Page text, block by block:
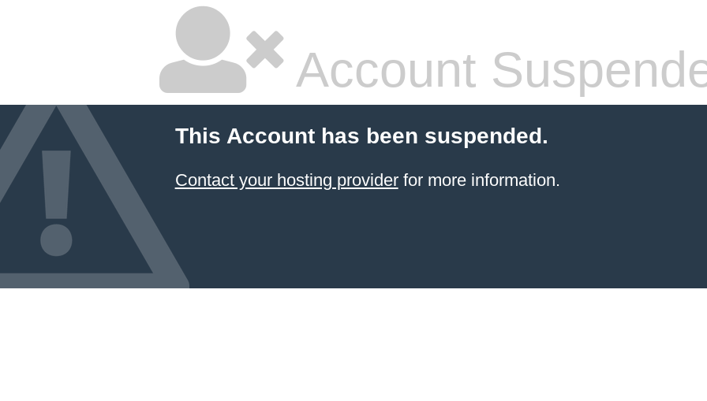
Account
This Account has been suspended.
Contact your hosting providerfor more information.